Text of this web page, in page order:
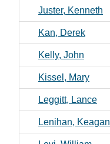
Juster, Kenneth
Kan, Derek
Kelly, John
Kissel, Mary
Leggitt, Lance
Lenihan, Keagan